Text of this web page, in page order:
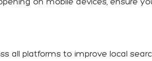
all platforms to improve local